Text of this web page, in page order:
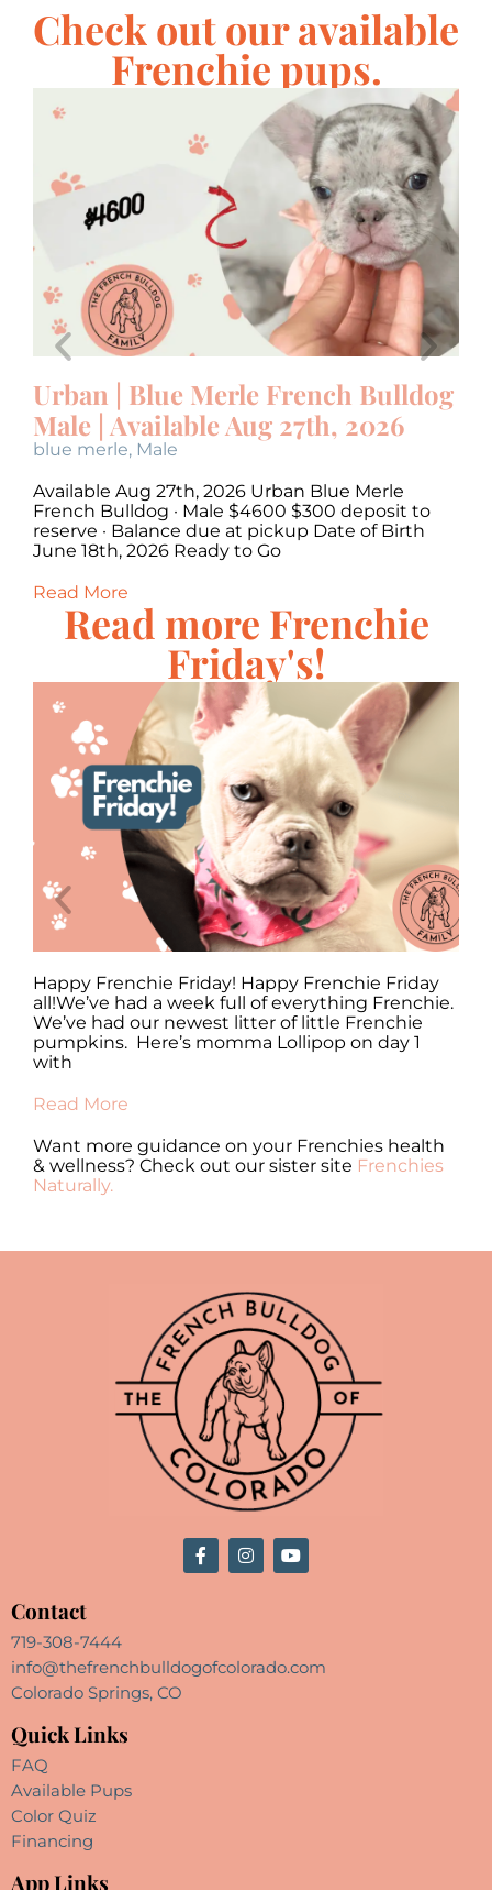
Check out our available
Frenchie pups.
Urban | Blue Merle French Bulldog
Male | Available Aug 27th, 2026
blue merle, Male
Available Aug 27th, 2026 Urban Blue Merle
French Bulldog · Male $4600 $300 deposit to
reserve · Balance due at pickup Date of Birth
June 18th, 2026 Ready to Go
Read More
Read more Frenchie
Friday's!
Happy Frenchie Friday! Happy Frenchie Friday
all!We’ve had a week full of everything Frenchie.
We’ve had our newest litter of little Frenchie
pumpkins. Here’s momma Lollipop on day 1
with
Read More
Want more guidance on your Frenchies health
& wellness? Check out our sister site Frenchies
Naturally.
Contact
719-308-7444
info@thefrenchbulldogofcolorado.com
Colorado Springs, CO
Quick Links
FAQ
Available Pups
Color Quiz
Financing
App Links